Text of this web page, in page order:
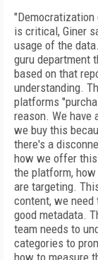
is critical, Giner
usage of the
guru department
based on that
understanding.
platforms
reason. We have
we buy this
there's a
how we offer
the platform,
are targeting.
content, we
good metadata.
team needs to
categories to
how to measure